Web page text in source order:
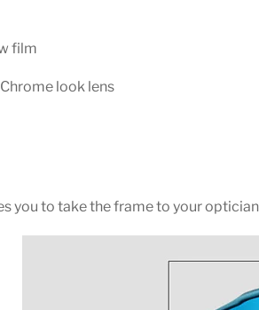
film
look lens
you to take the frame to your